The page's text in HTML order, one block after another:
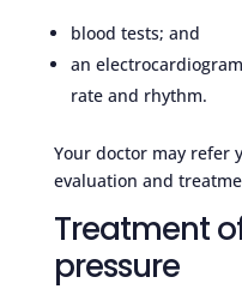
blood tests; and
an
rate and rhythm.
Your doctor may refer
evaluation and
Treatment
pressure